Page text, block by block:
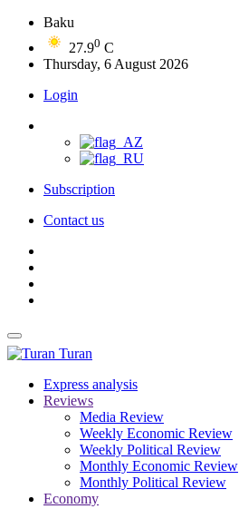
Baku
27.90 C
Thursday, 6 August 2026
Login
Subscription
Contact us
Turan
Express analysis
Reviews
Media Review
Weekly Economic Review
Weekly Political Review
Monthly Economic Review
Monthly Political Review
Economy